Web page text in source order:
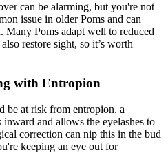
can be alarming, but you're not
issue in older Poms and can
Many Poms adapt well to reduced
restore sight, so it’s worth
with Entropion
be at risk from entropion, a
and allows the eyelashes to
correction can nip this in the bud
keeping an eye out for